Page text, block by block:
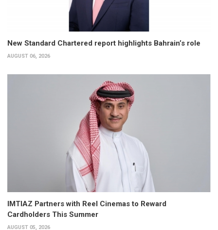
New Standard Chartered report highlights Bahrain’s role
AUGUST 06, 2026
IMTIAZ Partners with Reel Cinemas to Reward
Cardholders This Summer
AUGUST 05, 2026